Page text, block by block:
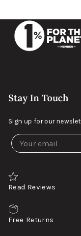
Stay In Touch
Sign up for our
Read Reviews
Free Returns